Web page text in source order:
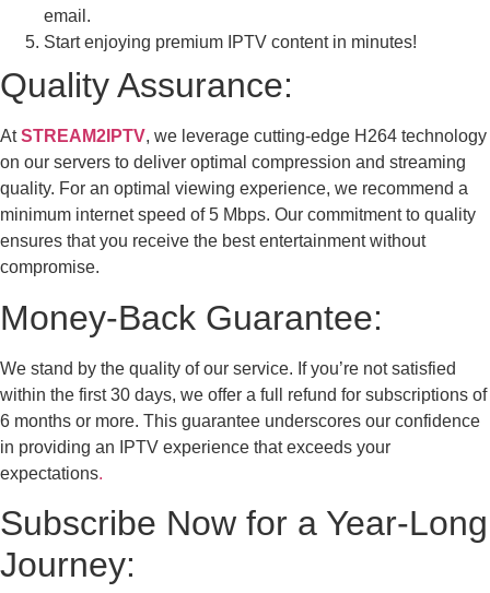
email.
Start enjoying premium IPTV content in minutes!
Quality Assurance:
AtSTREAM2IPTV, we leverage cutting-edge H264 technology
on our servers to deliver optimal compression and streaming
quality. For an optimal viewing experience, we recommend a
minimum internet speed of 5 Mbps. Our commitment to quality
ensures that you receive the best entertainment without
compromise.
Money-Back Guarantee:
We stand by the quality of our service. If you’re not satisfied
within the first 30 days, we offer a full refund for subscriptions of
6 months or more. This guarantee underscores our confidence
in providing an IPTV experience that exceeds your
expectations.
Subscribe Now for a Year-Long
Journey: